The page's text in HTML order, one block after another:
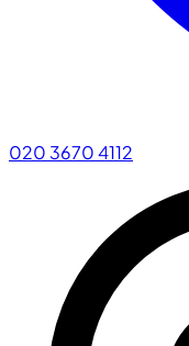
020 3670 4112